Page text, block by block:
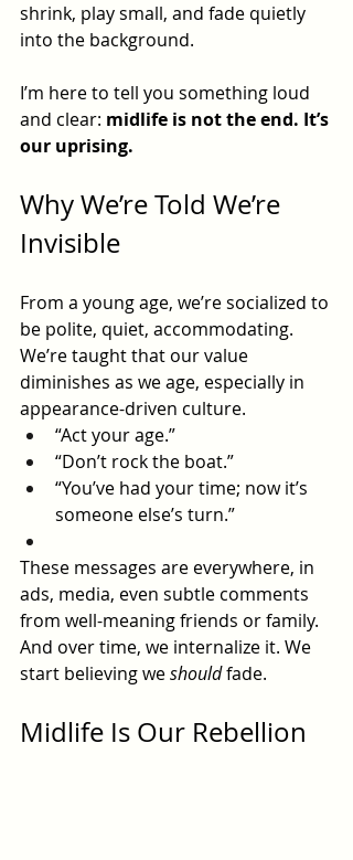
shrink, play small, and fade quietly
into the background.
I’m here to tell you something loud
and clear: midlife is not the end. It’s
our uprising.
Why We’re Told We’re
Invisible
From a young age, we’re socialized to
be polite, quiet, accommodating.
We’re taught that our value
diminishes as we age, especially in
appearance-driven culture.
“Act your age.”
“Don’t rock the boat.”
“You’ve had your time; now it’s
someone else’s turn.”
These messages are everywhere, in
ads, media, even subtle comments
from well-meaning friends or family.
And over time, we internalize it. We
start believing we should fade.
Midlife Is Our Rebellion